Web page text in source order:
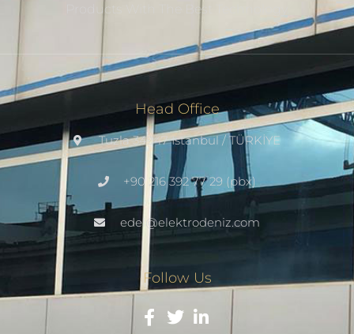
Products With The Best Technology.
Head Office
Tuzla 34947 Istanbul / TÜRKİYE
+90 216 392 77 29 (pbx)
edel@elektrodeniz.com
Follow Us